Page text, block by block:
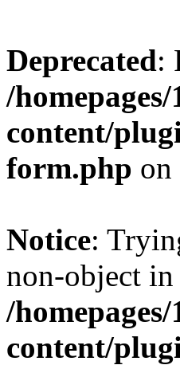
Deprecated:
/
content/
form.php on
Notice:
non-object in
/
content/